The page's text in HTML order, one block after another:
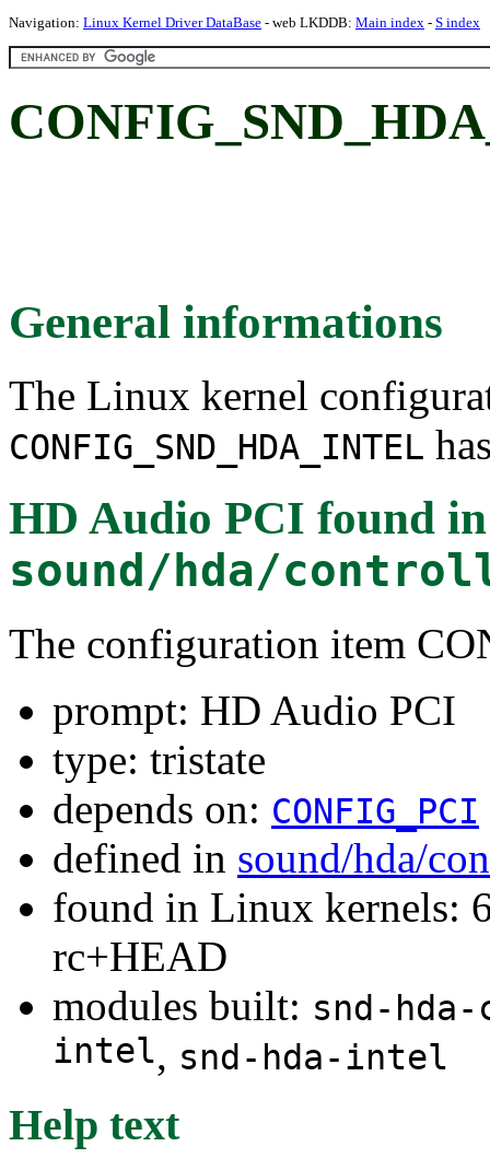
Navigation: Linux Kernel Driver DataBase - web LKDDB: Main index - S index
General informations
The Linux kernel
CONFIG_SND_HDA_INTEL
HD Audio PCI found in
sound/hda/
The configuration item
prompt: HD Audio PCI
type: tristate
depends on: CONFIG_PCI
defined in sound/hda/
found in Linux kernels:
rc+HEAD
modules built: snd-hda-
intel, snd-hda-intel
Help text